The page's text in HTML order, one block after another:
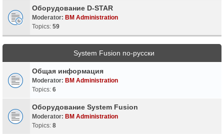
Оборудование D-STAR
Moderator: BM Administration
Topics: 59
System Fusion по-русски
Общая информация
Moderator: BM Administration
Topics: 6
Оборудование System Fusion
Moderator: BM Administration
Topics: 8